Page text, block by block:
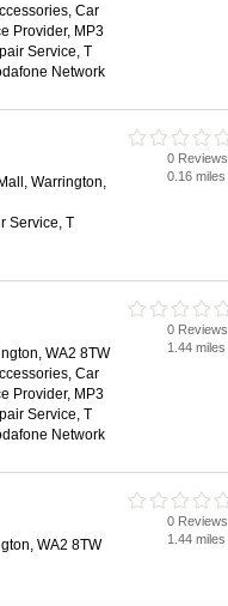
Car
Provider, MP3
Service, T
Network
Warrington,
Service, T
0 Reviews
0.16 miles
WA2 8TW
Car
Provider, MP3
Service, T
Network
0 Reviews
1.44 miles
WA2 8TW
0 Reviews
1.44 miles